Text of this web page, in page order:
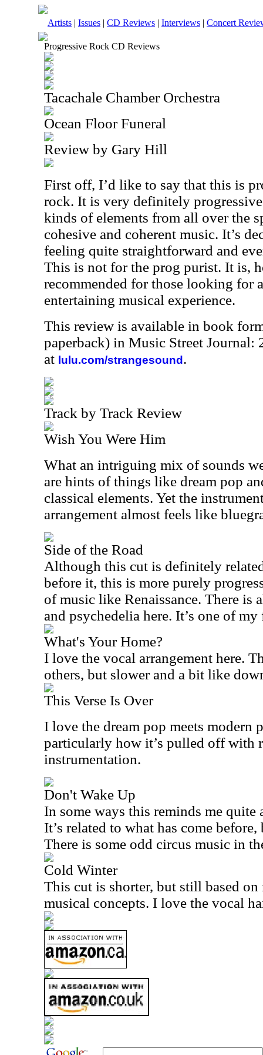
Artists | Issues | CD Reviews | Interviews | Concert
Progressive Rock CD Reviews
Tacachale Chamber Orchestra
Ocean Floor Funeral
Review by Gary Hill
First off, I’d like to say that this is
rock. It is very definitely
kinds of elements from all over the
cohesive and coherent music. It’s
feeling quite straightforward and
This is not for the prog purist. It is,
recommended for those looking for
entertaining musical experience.
This review is available in book
paperback) in Music Street Journal:
at lulu.com/strangesound .
Track by Track Review
Wish You Were Him
What an intriguing mix of sounds
are hints of things like dream pop
classical elements. Yet the
arrangement almost feels like
Side of the Road
Although this cut is definitely
before it, this is more purely
of music like Renaissance. There is
and psychedelia here. It’s one of
What's Your Home?
I love the vocal arrangement here.
others, but slower and a bit like
This Verse Is Over
I love the dream pop meets modern
particularly how it’s pulled off with
instrumentation.
Don't Wake Up
In some ways this reminds me
It’s related to what has come
There is some odd circus music in
Cold Winter
This cut is shorter, but still based on
musical concepts. I love the vocal